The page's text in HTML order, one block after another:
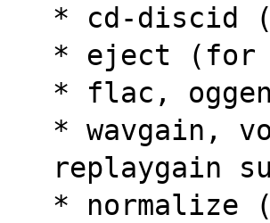
* cd-discid
* eject (for
* flac,
* wavgain,
replaygain
* normalize